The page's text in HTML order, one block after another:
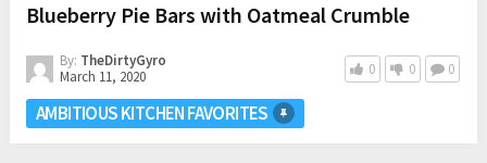
Blueberry Pie Bars with Oatmeal Crumble
By: TheDirtyGyro
March 11, 2020
0 0 0
AMBITIOUS KITCHEN FAVORITES